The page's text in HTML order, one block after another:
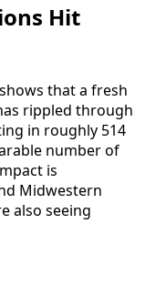
Hit
that a fresh
rippled through
in roughly 514
number of
is
Midwestern
also seeing